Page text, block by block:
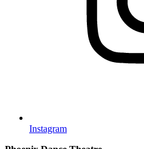
Instagram